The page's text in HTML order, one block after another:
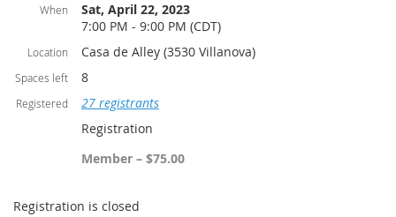
When
Sat, April 22, 2023
7:00 PM - 9:00 PM (CDT)
Location Casa de Alley (3530 Villanova)
Spaces left 8
Registered
27 registrants
Registration
Member – $75.00
Registration is closed